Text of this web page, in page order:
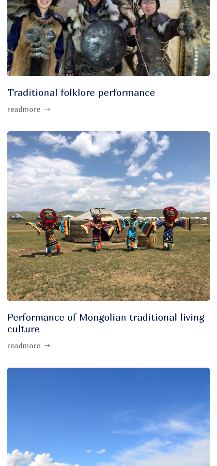
Traditional folklore performance
readmore
Performance of Mongolian traditional living
culture
readmore